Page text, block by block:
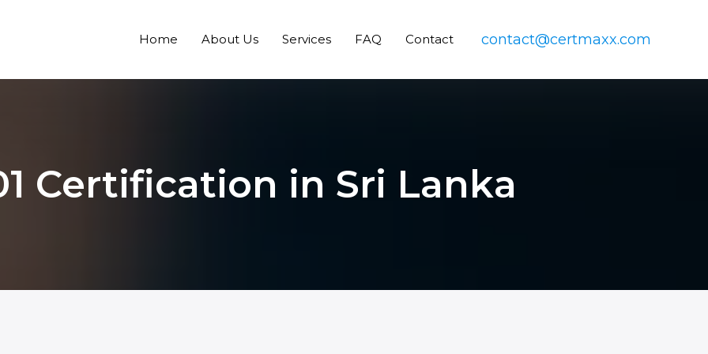
Home About Us Services FAQ Contact contact@certmaxx.com
Certification in Sri Lanka